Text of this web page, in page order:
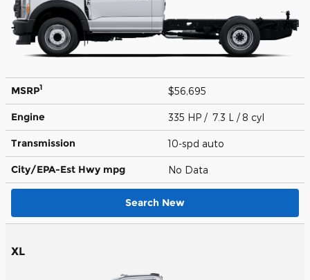
MSRP1 $56,695
Engine 335 HP / 7.3 L / 8 cyl
Transmission 10-spd auto
City/EPA-Est Hwy mpg No Data
Search New
XL